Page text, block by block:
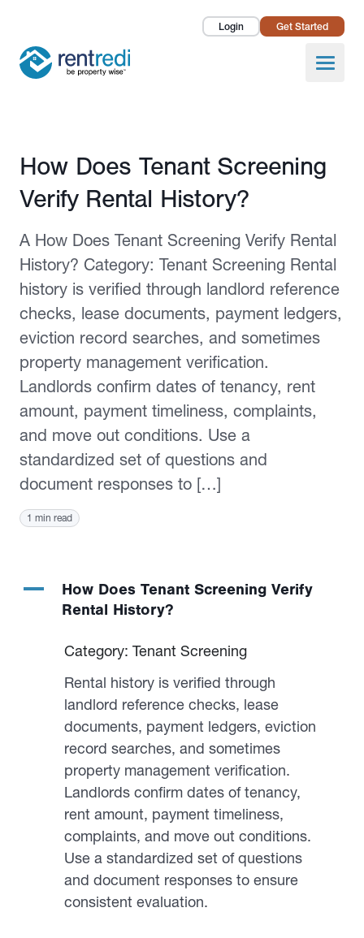
Login Get Started
Open
Landlords
Pricing
About Us
Published February 12, 2026
How Does Tenant Screening
Verify Rental History?
A How Does Tenant Screening Verify Rental
History? Category: Tenant Screening Rental
history is verified through landlord reference
checks, lease documents, payment ledgers,
eviction record searches, and sometimes
property management verification.
Landlords confirm dates of tenancy, rent
amount, payment timeliness, complaints,
and move out conditions. Use a
standardized set of questions and
document responses to […]
1 min read
A
How Does Tenant Screening Verify
Rental History?
Category: Tenant Screening
Rental history is verified through
landlord reference checks, lease
documents, payment ledgers, eviction
record searches, and sometimes
property management verification.
Landlords confirm dates of tenancy,
rent amount, payment timeliness,
complaints, and move out conditions.
Use a standardized set of questions
and document responses to ensure
consistent evaluation.